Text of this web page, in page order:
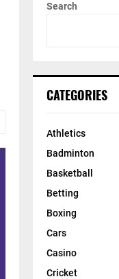
Search
CATEGORIES
Athletics
Badminton
Basketball
Betting
Boxing
Cars
Casino
Cricket